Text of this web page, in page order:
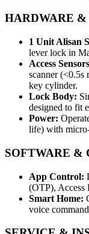
HARDWARE
1 Unit Alisan
lever lock in
Access
scanner (<0.5s
key cylinder.
Lock Body:
designed to fit
Power:
life) with
SOFTWARE &
App Control:
(OTP), Access
Smart Home:
voice